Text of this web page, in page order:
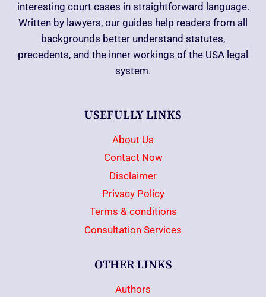
interesting court cases in straightforward language.
Written by lawyers, our guides help readers from all
backgrounds better understand statutes,
precedents, and the inner workings of the USA legal
system.
USEFULLY LINKS
About Us
Contact Now
Disclaimer
Privacy Policy
Terms & conditions
Consultation Services
OTHER LINKS
Authors